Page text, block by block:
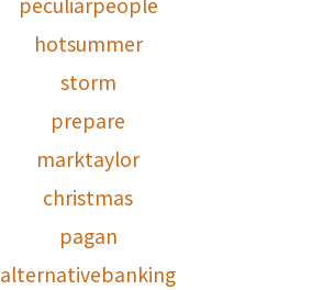
hotsummer
storm
prepare
marktaylor
christmas
pagan
alternativebanking